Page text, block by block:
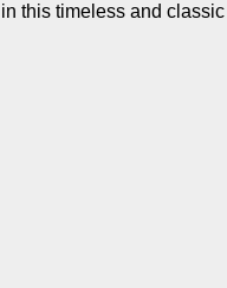
this timeless and